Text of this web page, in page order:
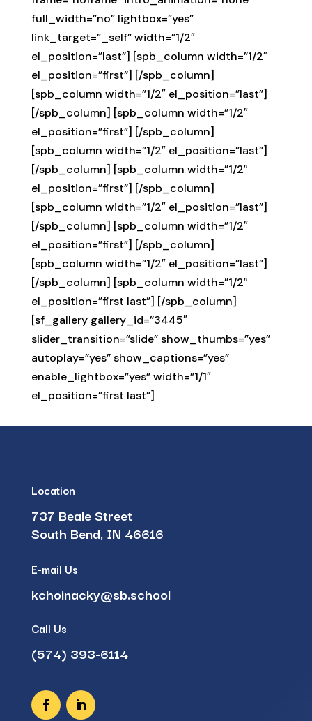
full_width=”no” lightbox=”yes”
link_target=”_self” width=”1/2″
el_position=”last”] [spb_column width=”1/2″
el_position=”first”] [/spb_column]
[spb_column width=”1/2″ el_position=”last”]
[/spb_column] [spb_column width=”1/2″
el_position=”first”] [/spb_column]
[spb_column width=”1/2″ el_position=”last”]
[/spb_column] [spb_column width=”1/2″
el_position=”first”] [/spb_column]
[spb_column width=”1/2″ el_position=”last”]
[/spb_column] [spb_column width=”1/2″
el_position=”first”] [/spb_column]
[spb_column width=”1/2″ el_position=”last”]
[/spb_column] [spb_column width=”1/2″
el_position=”first last”] [/spb_column]
[sf_gallery gallery_id=”3445″
slider_transition=”slide” show_thumbs=”yes”
autoplay=”yes” show_captions=”yes”
enable_lightbox=”yes” width=”1/1″
el_position=”first last”]
Location
737 Beale Street
South Bend, IN 46616
E-mail Us
kchoinacky@sb.school
Call Us
(574) 393-6114